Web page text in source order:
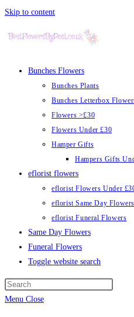
Skip to content
Bunches Flowers
Bunches Plants
Bunches Letterbox
Flowers >£30
Flowers Under £30
Hamper Gifts
Hampers Gifts
eflorist flowers
eflorist Flowers Under
eflorist Same Day Flowers
eflorist Funeral Flowers
Same Day Flowers
Funeral Flowers
Toggle website search
Menu Close